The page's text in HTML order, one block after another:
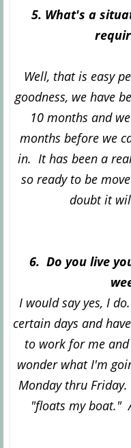
5. What's a
Well, that is easy
goodness, we have
10 months and
months before we
in. It has been a
so ready to be
doubt it
6. Do you live
I would say yes, I
certain days and
to work for me
wonder what I'm
Monday thru
"floats my boat."